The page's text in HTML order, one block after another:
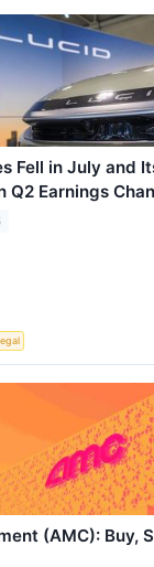
Fell in July and
Q2 Earnings
(AMC): Buy,